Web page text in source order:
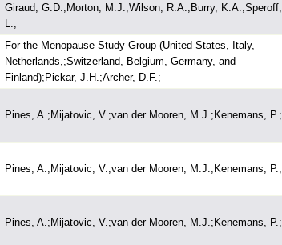
Giraud, G.D.;Morton, M.J.;Wilson, R.A.;Burry, K.A.;Speroff,
L.;
For the Menopause Study Group (United States, Italy,
Netherlands,;Switzerland, Belgium, Germany, and
Finland);Pickar, J.H.;Archer, D.F.;
Pines, A.;Mijatovic, V.;van der Mooren, M.J.;Kenemans, P.;
Pines, A.;Mijatovic, V.;van der Mooren, M.J.;Kenemans, P.;
Pines, A.;Mijatovic, V.;van der Mooren, M.J.;Kenemans, P.;